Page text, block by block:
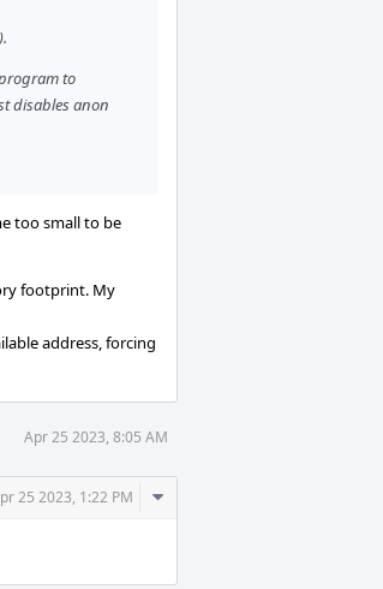
to
disables anon
too small to be
footprint. My
address, forcing
Apr 25 2023, 8:05 AM
25 2023, 1:22 PM
Comment